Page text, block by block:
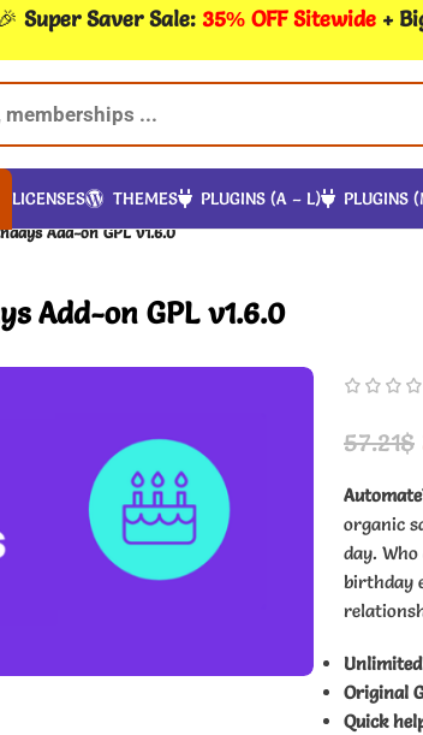
🎉 Super Saver Sale: 35% OFF Sitewide +
LICENSES THEMES PLUGINS (A – L) PLUGINS
Add-on GPL v1.6.0
Add-on GPL v1.6.0
57.21$
organic
day.
birthday
Original
Quick